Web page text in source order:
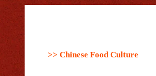
>> Chinese Food Culture